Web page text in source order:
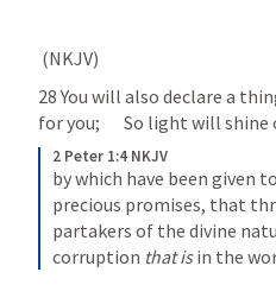
28 You will also declare a
2 Peter 1:4 NKJV
by which have been given
precious promises, that
partakers of the divine
corruption that is in the